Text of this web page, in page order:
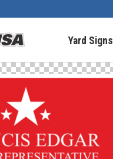
Yard Signs